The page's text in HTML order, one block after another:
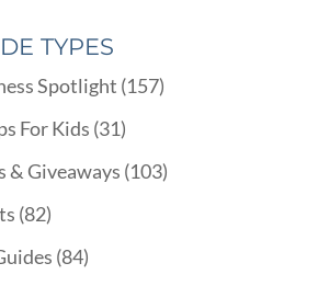
TYPES
Spotlight (157)
For Kids (31)
& Giveaways (103)
(82)
(84)